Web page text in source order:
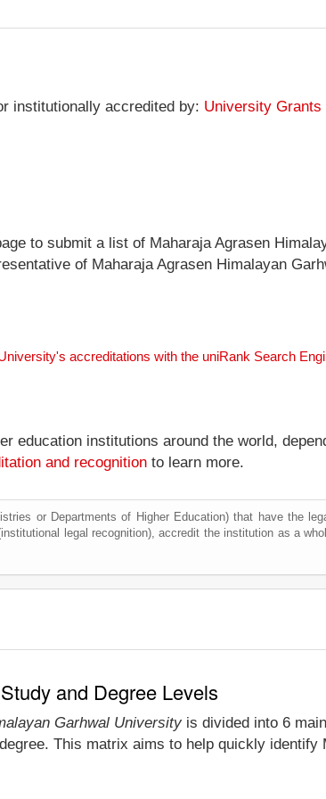
institutionally accredited by: University
to submit a list of Maharaja Agrasen
of Maharaja Agrasen Himalayan
accreditations with the uniRank Search
education institutions around the world,
and recognition to learn more.
or Departments of Higher Education) that have the
legal recognition), accredit the institution as a
and Degree Levels
Garhwal University is divided into 6
This matrix aims to help quickly identify